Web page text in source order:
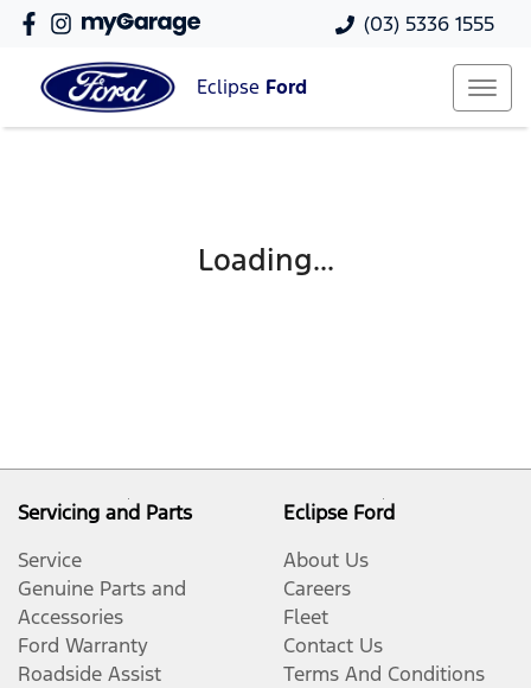
(03) 5336 1555
Eclipse Ford
Loading...
Servicing and Parts
Service
Genuine Parts and
Accessories
Ford Warranty
Roadside Assist
Eclipse Ford
About Us
Careers
Fleet
Contact Us
Terms And Conditions